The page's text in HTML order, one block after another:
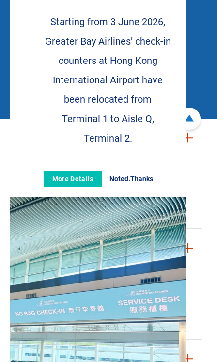
Starting from 3 June 2026,
Greater Bay Airlines’ check-in
counters at Hong Kong
International Airport have
been relocated from
Terminal 1 to Aisle Q,
Terminal 2.
More Details Noted.Thanks
Media Room
Contact Us
FAQs
LEGAL & PRIVACY
Conditions of Carriage (Passenger)
Conditions of Carriage (Cargo)
Cookies Policy
Privacy Policy
Whistleblowing Policy
Website Terms & Conditions
JOIN US